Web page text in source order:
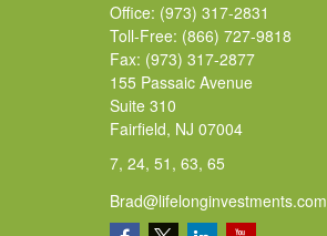
Office: (973) 317-2831
Toll-Free: (866) 727-9818
Fax: (973) 317-2877
155 Passaic Avenue
Suite 310
Fairfield, NJ 07004
7, 24, 51, 63, 65
Brad@lifelonginvestments.com